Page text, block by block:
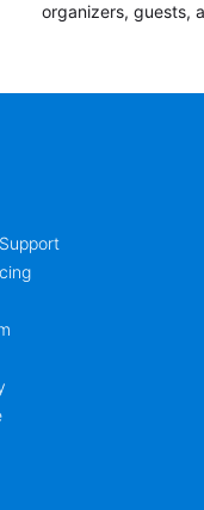
organizers, guests,